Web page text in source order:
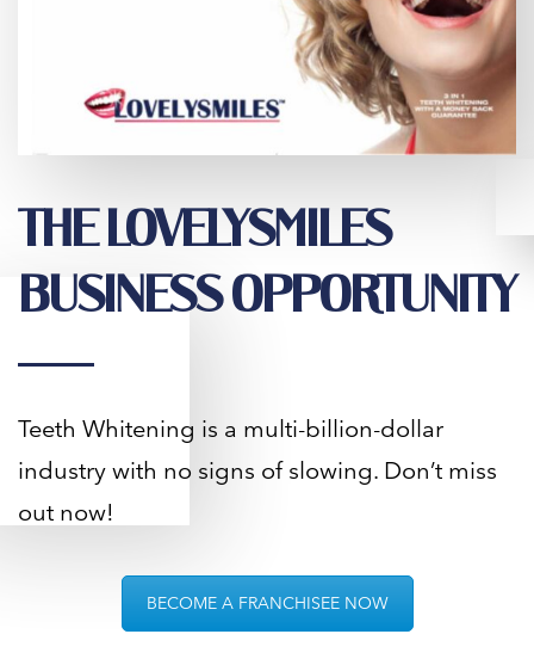
THE LOVELYSMILES
BUSINESS OPPORTUNITY
Teeth Whitening is a multi-billion-dollar
industry with no signs of slowing. Don’t miss
out now!
BECOME A FRANCHISEE NOW